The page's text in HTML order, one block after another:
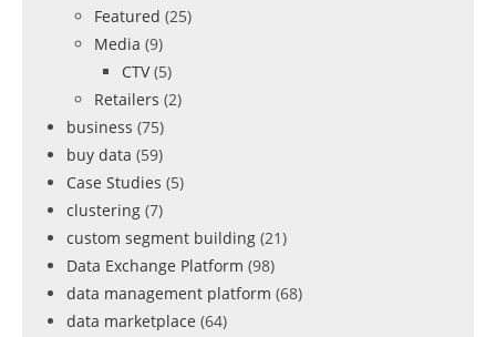
Featured (25)
Media (9)
CTV (5)
Retailers (2)
business (75)
buy data (59)
Case Studies (5)
clustering (7)
custom segment building (21)
Data Exchange Platform (98)
data management platform (68)
data marketplace (64)